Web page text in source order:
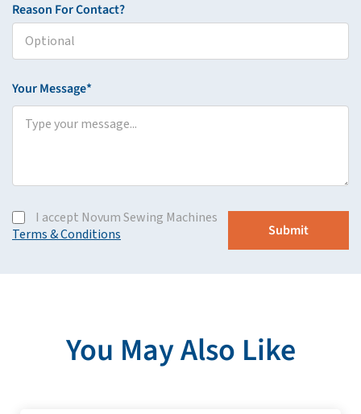
Reason For Contact?
Your Message*
I accept Novum Sewing Machines
Terms & Conditions
You May Also Like